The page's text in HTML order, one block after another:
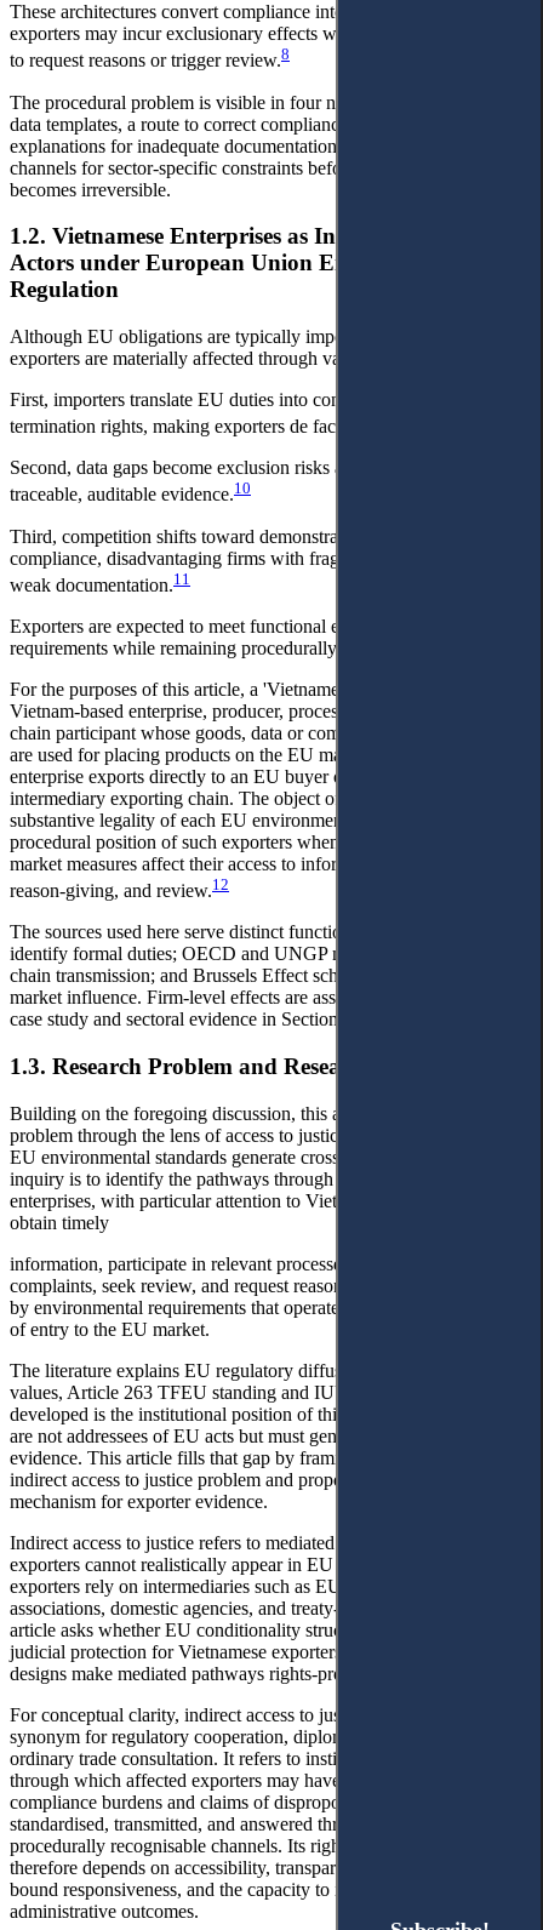
These architectures convert compliance into a procedural problem:
exporters may incur exclusionary effects without accessible channels
to request reasons or trigger review.8
The procedural problem is visible in four needs: advance notice of
data templates, a route to correct compliance information,
explanations for inadequate documentation, and representative
channels for sector-specific constraints before market exclusion
becomes irreversible.
1.2. Vietnamese Enterprises as Indirectly Affected
Actors under European Union Environmental
Regulation
Although EU obligations are typically importer-facing, Vietnamese
exporters are materially affected through value-chain transmission.
First, importers translate EU duties into contracts, audits, and
termination rights, making exporters de facto compliance-bearers.
Second, data gaps become exclusion risks as buyers demand
traceable, auditable evidence.10
Third, competition shifts toward demonstrable capacity for
compliance, disadvantaging firms with fragmented sourcing and
weak documentation.11
Exporters are expected to meet functional equivalents of EU
requirements while remaining procedurally peripheral.
For the purposes of this article, a 'Vietnamese exporter' means a
Vietnam-based enterprise, producer, processor, trader or supply-
chain participant whose goods, data or compliance documentation
are used for placing products on the EU market, whether the
enterprise exports directly to an EU buyer or supplies upstream to an
intermediary exporting chain. The object of the article is not the
substantive legality of each EU environmental measure, but the
procedural position of such exporters when EU environment-related
market measures affect their access to information, participation,
reason-giving, and review.12
The sources used here serve distinct functions: EU instruments
identify formal duties; OECD and UNGP materials explain value-
chain transmission; and Brussels Effect scholarship frames EU
market influence. Firm-level effects are assessed through the IUU
case study and sectoral evidence in Section 5.
1.3. Research Problem and Research Questions
Building on the foregoing discussion, this article approaches the
problem through the lens of access to justice in circumstances where
EU environmental standards generate cross-border effects. The core
inquiry is to identify the pathways through which non-EU
enterprises, with particular attention to Vietnamese enterprises, may
obtain timely
information, participate in relevant processes, lodge submissions or
complaints, seek review, and request reasons when they are affected
by environmental requirements that operate in practice as conditions
of entry to the EU market.
The literature explains EU regulatory diffusion, access to justice
values, Article 263 TFEU standing and IUU trade effects. Less
developed is the institutional position of third-country exporters who
are not addressees of EU acts but must generate market-access
evidence. This article fills that gap by framing their position as an
indirect access to justice problem and proposing an EVFTA-linked
mechanism for exporter evidence.
Indirect access to justice refers to mediated routes used when
exporters cannot realistically appear in EU procedures. In practice,
exporters rely on intermediaries such as EU counterparties,
associations, domestic agencies, and treaty-based channels. The
article asks whether EU conditionality structurally limits effective
judicial protection for Vietnamese exporters and what domestic
designs make mediated pathways rights-protective.
For conceptual clarity, indirect access to justice is not used here as a
synonym for regulatory cooperation, diplomatic protection, or
ordinary trade consultation. It refers to institutional pathways
through which affected exporters may have their evidence,
compliance burdens and claims of disproportionate impact received,
standardised, transmitted, and answered through legally or
procedurally recognisable channels. Its rights-protective quality
therefore depends on accessibility, transparency, reason-giving, time-
bound responsiveness, and the capacity to influence regulatory or
administrative outcomes.